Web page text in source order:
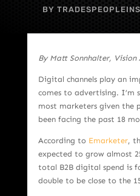
BY
By Matt Sonnhalter, Vision
Digital channels play an
comes to advertising. I’m
most marketers given the
been facing the past 18
According to Emarketer,
expected to grow almost
total B2B digital spend is
double to be close to the